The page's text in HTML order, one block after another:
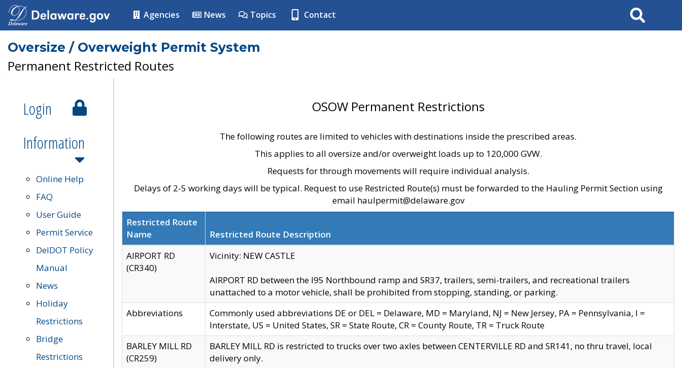
Agencies News Topics Contact Search
Oversize / Overweight Permit System
Permanent Restricted Routes
Login
Information
Online Help
FAQ
User Guide
Permit Service
DelDOT Policy
Manual
News
Holiday
Restrictions
Bridge
Restrictions
OSOW Permanent Restrictions
The following routes are limited to vehicles with destinations inside the prescribed areas.
This applies to all oversize and/or overweight loads up to 120,000 GVW.
Requests for through movements will require individual analysis.
Delays of 2-5 working days will be typical. Request to use Restricted Route(s) must be forwarded to the Hauling Permit Section using
email haulpermit@delaware.gov
Restricted Route
Name
Restricted Route Description
AIRPORT RD
(CR340)
Vicinity: NEW CASTLE
AIRPORT RD between the I95 Northbound ramp and SR37, trailers, semi-trailers, and recreational trailers
unattached to a motor vehicle, shall be prohibited from stopping, standing, or parking.
Abbreviations
Commonly used abbreviations DE or DEL = Delaware, MD = Maryland, NJ = New Jersey, PA = Pennsylvania, I =
Interstate, US = United States, SR = State Route, CR = County Route, TR = Truck Route
BARLEY MILL RD
(CR259)
BARLEY MILL RD is restricted to trucks over two axles between CENTERVILLE RD and SR141, no thru travel, local
delivery only.